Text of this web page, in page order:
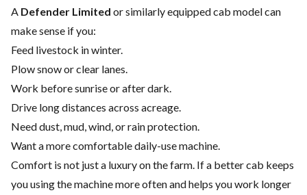
A Defender Limited or similarly equipped cab model can
make sense if you:
Feed livestock in winter.
Plow snow or clear lanes.
Work before sunrise or after dark.
Drive long distances across acreage.
Need dust, mud, wind, or rain protection.
Want a more comfortable daily-use machine.
Comfort is not just a luxury on the farm. If a better cab keeps
you using the machine more often and helps you work longer